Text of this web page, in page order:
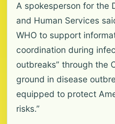
A spokesperson for the
and Human Services
WHO to support
coordination during
outbreaks” through the
ground in disease
equipped to protect
risks.”